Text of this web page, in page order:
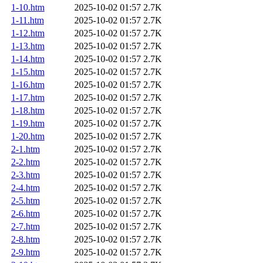
1-10.htm
2025-10-02 01:57 2.7K
1-11.htm
2025-10-02 01:57 2.7K
1-12.htm
2025-10-02 01:57 2.7K
1-13.htm
2025-10-02 01:57 2.7K
1-14.htm
2025-10-02 01:57 2.7K
1-15.htm
2025-10-02 01:57 2.7K
1-16.htm
2025-10-02 01:57 2.7K
1-17.htm
2025-10-02 01:57 2.7K
1-18.htm
2025-10-02 01:57 2.7K
1-19.htm
2025-10-02 01:57 2.7K
1-20.htm
2025-10-02 01:57 2.7K
2-1.htm
2025-10-02 01:57 2.7K
2-2.htm
2025-10-02 01:57 2.7K
2-3.htm
2025-10-02 01:57 2.7K
2-4.htm
2025-10-02 01:57 2.7K
2-5.htm
2025-10-02 01:57 2.7K
2-6.htm
2025-10-02 01:57 2.7K
2-7.htm
2025-10-02 01:57 2.7K
2-8.htm
2025-10-02 01:57 2.7K
2-9.htm
2025-10-02 01:57 2.7K